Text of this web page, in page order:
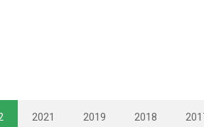
2021 2019 2018